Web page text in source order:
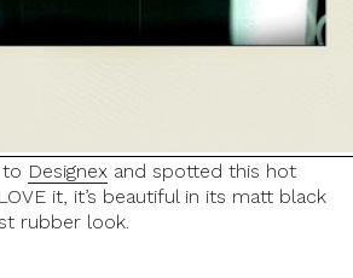
Designex and spotted this hot
it, it’s beautiful in its matt black
rubber look.